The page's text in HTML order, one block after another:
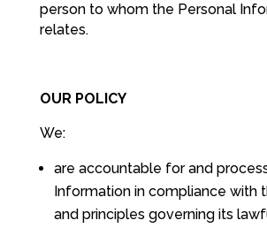
person to whom the Personal
relates.
OUR POLICY
We:
are accountable for and
Information in compliance with
and principles governing its